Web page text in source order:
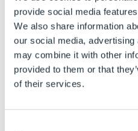
provide social media
We also share information
our social media,
may combine it with other
provided to them or that
of their services.
Left Point 0